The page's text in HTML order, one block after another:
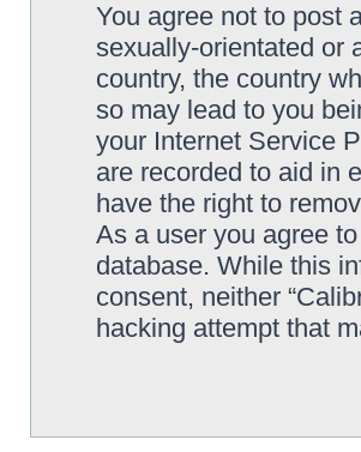
You agree not to post
sexually-orientated or
country, the country
so may lead to you
your Internet Service
are recorded to aid in
have the right to
As a user you agree
database. While this
consent, neither
hacking attempt that